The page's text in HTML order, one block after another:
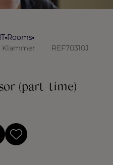
Rooms
Klammer
REF70310J
(part-time)